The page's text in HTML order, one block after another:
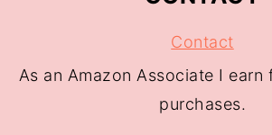
Contact
As an Amazon Associate I earn
purchases.